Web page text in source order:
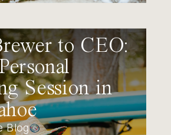
to CEO:
Session in
Blog